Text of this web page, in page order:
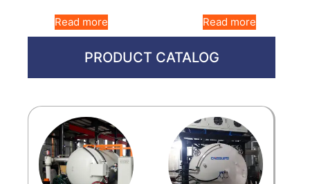
Read more Read more
PRODUCT CATALOG